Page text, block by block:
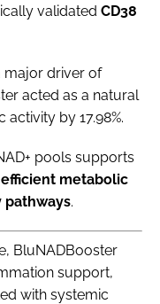
validated CD38
major driver of
acted as a natural
by 17.98%.
pools supports
metabolic
pathways.
BluNADBooster
support,
with systemic